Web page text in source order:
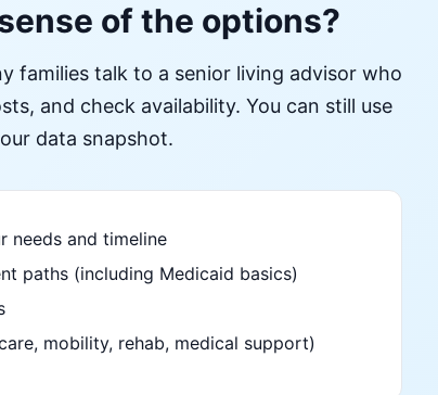
of the options?
families talk to a senior living advisor who
and check availability. You can still use
data snapshot.
needs and timeline
paths (including Medicaid basics)
mobility, rehab, medical support)